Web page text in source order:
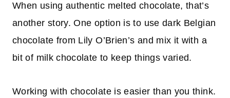
When using authentic melted chocolate, that’s
another story. One option is to use dark Belgian
chocolate from Lily O’Brien’s and mix it with a
bit of milk chocolate to keep things varied.
Working with chocolate is easier than you think.